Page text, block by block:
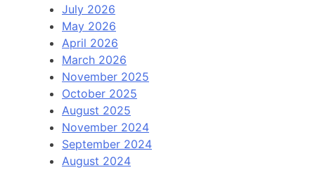
July 2026
May 2026
April 2026
March 2026
November 2025
October 2025
August 2025
November 2024
September 2024
August 2024